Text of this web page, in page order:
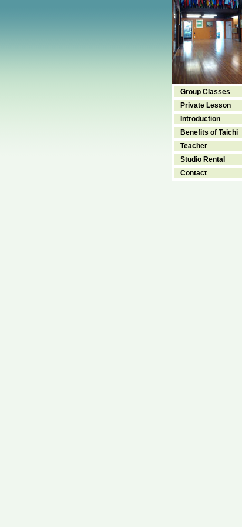
Group Classes
Private Lesson
Introduction
Benefits of Taichi
Teacher
Studio Rental
Contact